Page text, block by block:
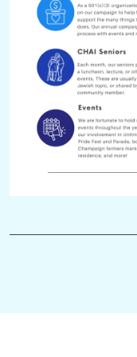
Writing Contest
helping out at a PJ
calling community
events
HEC library &
We are always open to
have a new initiative
community, please